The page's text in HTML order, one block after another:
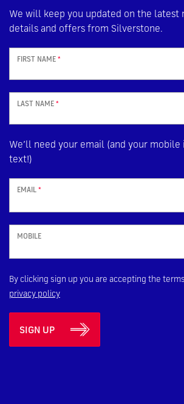
We will keep you updated on the latest
details and offers from Silverstone.
FIRST NAME *
LAST NAME *
We’ll need your email (and your mobile
text!)
EMAIL *
MOBILE
By clicking sign up you are accepting the
privacy policy